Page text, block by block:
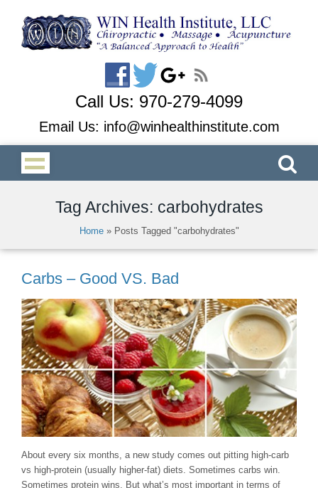
Call Us: 970-279-4099
Email Us: info@winhealthinstitute.com
Tag Archives: carbohydrates
Home» Posts Tagged "carbohydrates"
Carbs – Good VS. Bad
About every six months, a new study comes out pitting high-carb
vs high-protein (usually higher-fat) diets. Sometimes carbs win.
Sometimes protein wins. But what’s most important in terms of